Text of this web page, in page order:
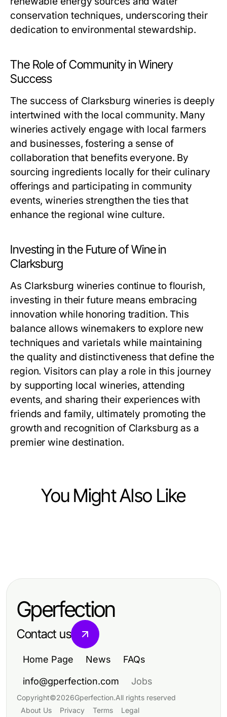
conservation techniques, underscoring their
dedication to environmental stewardship.
The Role of Community in Winery
Success
The success of Clarksburg wineries is deeply
intertwined with the local community. Many
wineries actively engage with local farmers
and businesses, fostering a sense of
collaboration that benefits everyone. By
sourcing ingredients locally for their culinary
offerings and participating in community
events, wineries strengthen the ties that
enhance the regional wine culture.
Investing in the Future of Wine in
Clarksburg
As Clarksburg wineries continue to flourish,
investing in their future means embracing
innovation while honoring tradition. This
balance allows winemakers to explore new
techniques and varietals while maintaining
the quality and distinctiveness that define the
region. Visitors can play a role in this journey
by supporting local wineries, attending
events, and sharing their experiences with
friends and family, ultimately promoting the
growth and recognition of Clarksburg as a
premier wine destination.
You Might Also Like
dishfacts: Essential Techniques
Fast Food Prices in 2026: Essential
Gperfection
Contact us
Home Page News FAQs
info@gperfection.com Jobs
Copyright©2026Gperfection.All rights reserved
About Us
Privacy Terms Legal